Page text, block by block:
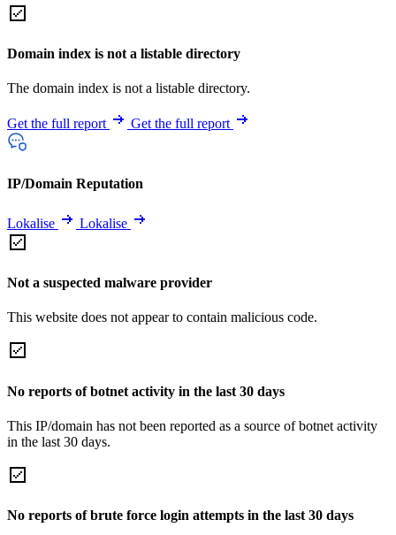
Domain index is not a listable directory
The domain index is not a listable directory.
Get the full report Get the full report
IP/Domain Reputation
Lokalise Lokalise
Not a suspected malware provider
This website does not appear to contain malicious code.
No reports of botnet activity in the last 30 days
This IP/domain has not been reported as a source of botnet activity
in the last 30 days.
No reports of brute force login attempts in the last 30 days